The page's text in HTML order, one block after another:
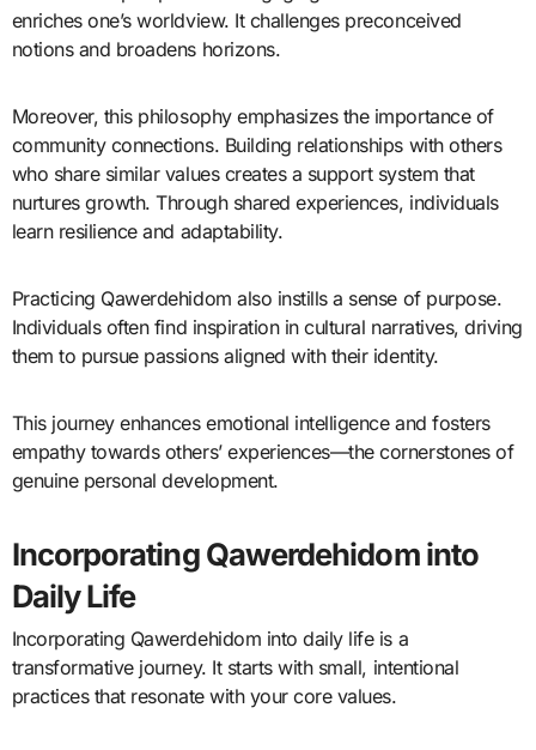
enriches one’s worldview. It challenges preconceived
notions and broadens horizons.
Moreover, this philosophy emphasizes the importance of
community connections. Building relationships with others
who share similar values creates a support system that
nurtures growth. Through shared experiences, individuals
learn resilience and adaptability.
Practicing Qawerdehidom also instills a sense of purpose.
Individuals often find inspiration in cultural narratives, driving
them to pursue passions aligned with their identity.
This journey enhances emotional intelligence and fosters
empathy towards others’ experiences—the cornerstones of
genuine personal development.
Incorporating Qawerdehidom into
Daily Life
Incorporating Qawerdehidom into daily life is a
transformative journey. It starts with small, intentional
practices that resonate with your core values.